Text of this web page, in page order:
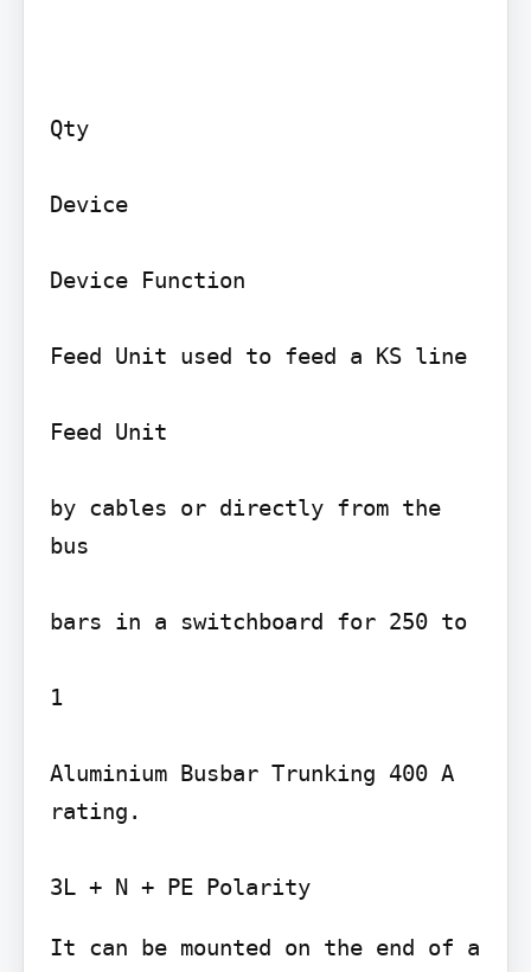
Qty
Device
Device Function
Feed Unit used to feed a KS line
Feed Unit
by cables or directly from the
bus
bars in a switchboard for 250 to
1
Aluminium Busbar Trunking 400 A
rating.
3L + N + PE Polarity
It can be mounted on the end of a